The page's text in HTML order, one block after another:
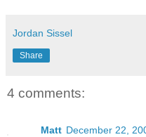
Jordan Sissel
Share
4 comments:
Matt December 22,